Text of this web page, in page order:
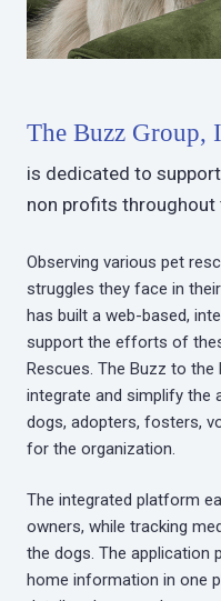
The Buzz Group,
is dedicated to
non profits throughout
Observing various pet
struggles they face in
has built a web-based,
support the efforts of
Rescues. The Buzz to
integrate and simplify the
dogs, adopters, fosters,
for the organization.
The integrated platform
owners, while tracking
the dogs. The application
home information in one